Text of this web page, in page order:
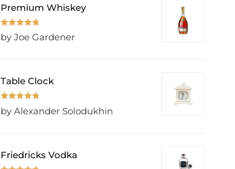
Premium Whiskey
Rated
of 5
by Joe Gardener
Table Clock
Rated 5out
of 5
by Alexander Solodukhin
Friedricks Vodka